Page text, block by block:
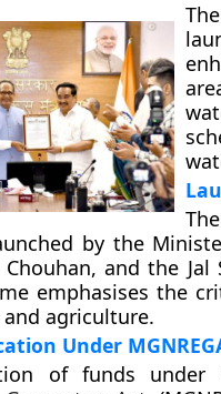
by the
Chouhan, and the
emphasises the
agriculture.
Under
of funds under